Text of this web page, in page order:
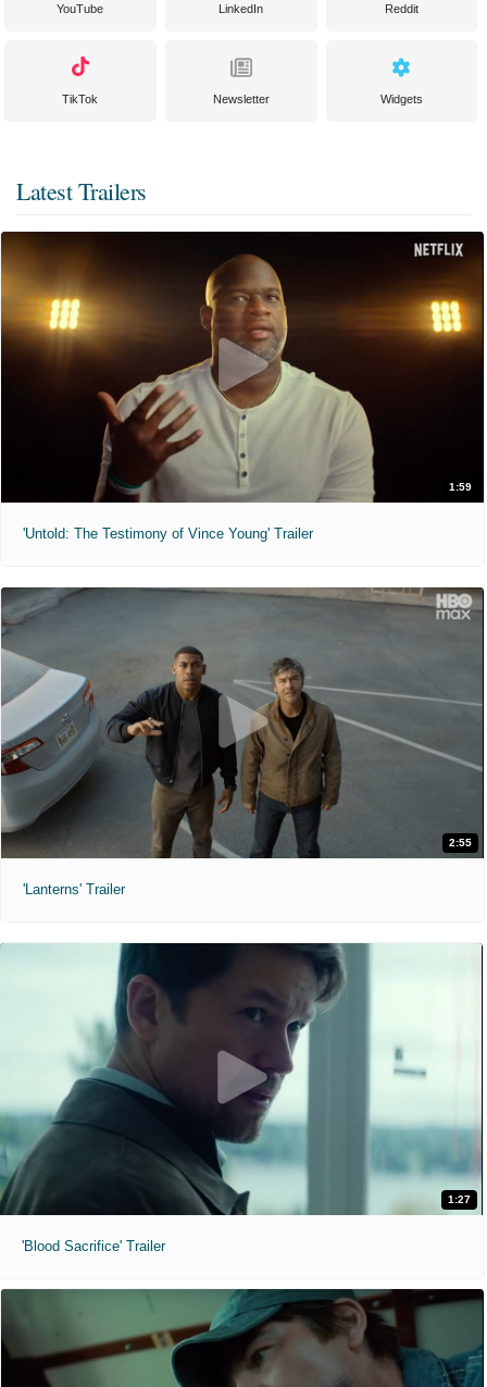
YouTube LinkedIn Reddit
TikTok Newsletter Widgets
Latest Trailers
1:59
'Untold: The Testimony of Vince Young' Trailer
2:55
'Lanterns' Trailer
1:27
'Blood Sacrifice' Trailer